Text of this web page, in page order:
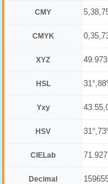
CMY
CMYK
XYZ
HSL
Yxy
HSV
CIELab
Decimal